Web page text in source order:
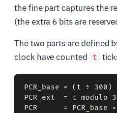
the fine part captures the
(the extra 6 bits are
The two parts are defined
clock have counted
t
PCR_base = (t ÷ 300)
PCR_ext  = t modulo